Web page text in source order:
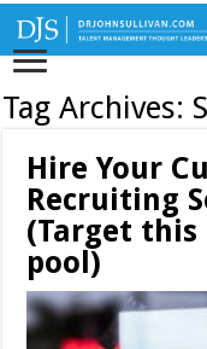
Tag Archives:
Hire Your
Recruiting
(Target
pool)